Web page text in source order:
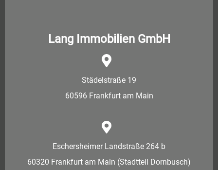
Lang Immobilien GmbH
Städelstraße 19
60596 Frankfurt am Main
Eschersheimer Landstraße 264 b
60320 Frankfurt am Main (Stadtteil Dornbusch)